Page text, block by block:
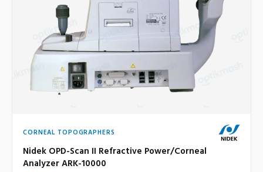
CORNEAL TOPOGRAPHERS
Nidek OPD-Scan II Refractive Power/Corneal
Analyzer ARK-10000